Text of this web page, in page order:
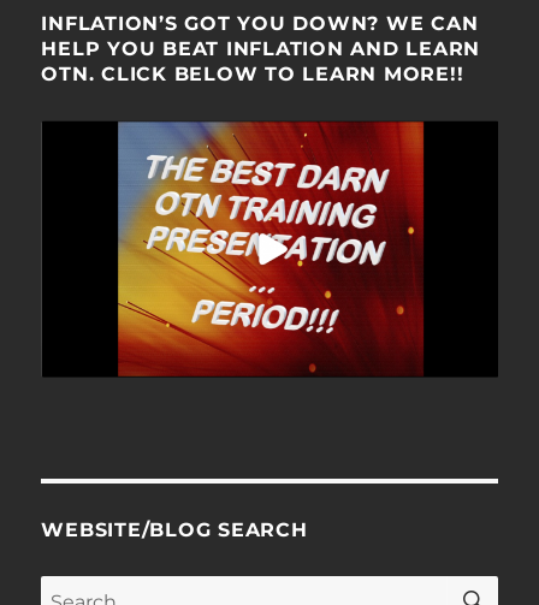
INFLATION’S GOT YOU DOWN? WE CAN
HELP YOU BEAT INFLATION AND LEARN
OTN. CLICK BELOW TO LEARN MORE!!
WEBSITE/BLOG SEARCH
Search